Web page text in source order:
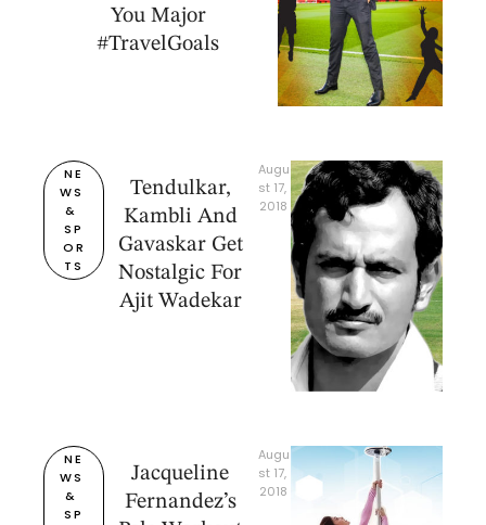
You Major
#TravelGoals
NE
WS
&
SP
OR
TS
Tendulkar,
Kambli And
Gavaskar Get
Nostalgic For
Ajit Wadekar
Augu
st 17,
2018
NE
WS
&
SP
Jacqueline
Fernandez’s
Augu
st 17,
2018